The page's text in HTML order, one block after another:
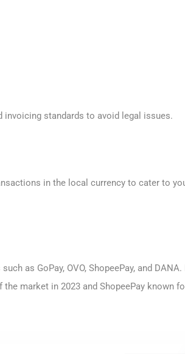
invoicing standards to avoid legal issues.
in the local currency to cater to
as GoPay, OVO, ShopeePay, and
market in 2023 and ShopeePay known